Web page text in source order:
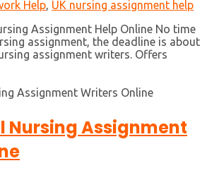
Help, UK nursing assignment help
Assignment Help Online No time
assignment, the deadline is about
assignment writers. Offers
Nursing Assignment